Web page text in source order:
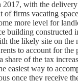
with the
of firms vacating
more level for
constructed
the likely site on
to account for
share of the tax
easiest way to
once they receive